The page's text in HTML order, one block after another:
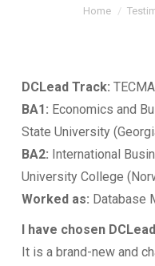
You are here:
Home
DCLead Track:
BA1: Economics and
State University
BA2: International
University College
Worked as: Database
I have chosen
It is a brand-new and